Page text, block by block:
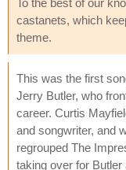
castanets, which
theme.
This was the first
Jerry Butler, who
career. Curtis
and songwriter, and
regrouped The
taking over for